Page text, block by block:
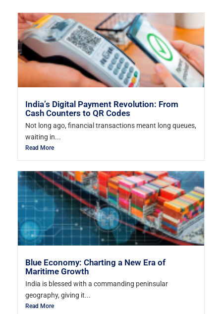
India’s Digital Payment Revolution: From
Cash Counters to QR Codes
Not long ago, financial transactions meant long queues,
waiting in...
Read More
Blue Economy: Charting a New Era of
Maritime Growth
India is blessed with a commanding peninsular
geography, giving it...
Read More